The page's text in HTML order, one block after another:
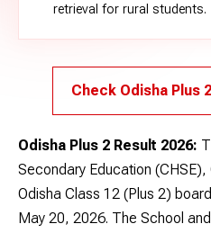
retrieval for rural students.
Check Odisha Plus
Odisha Plus 2 Result 2026:
Secondary Education
Odisha Class 12 (Plus 2)
May 20, 2026. The School